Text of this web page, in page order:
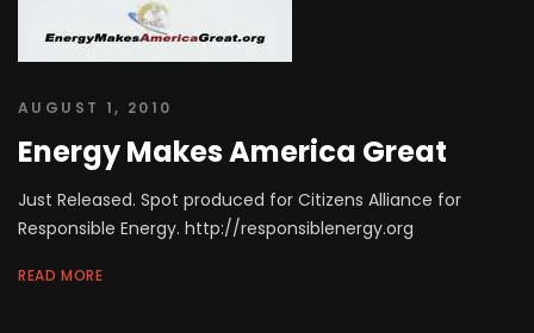
AUGUST 1, 2010
Energy Makes America Great
Just Released. Spot produced for Citizens Alliance for
Responsible Energy. http://responsiblenergy.org
READ MORE